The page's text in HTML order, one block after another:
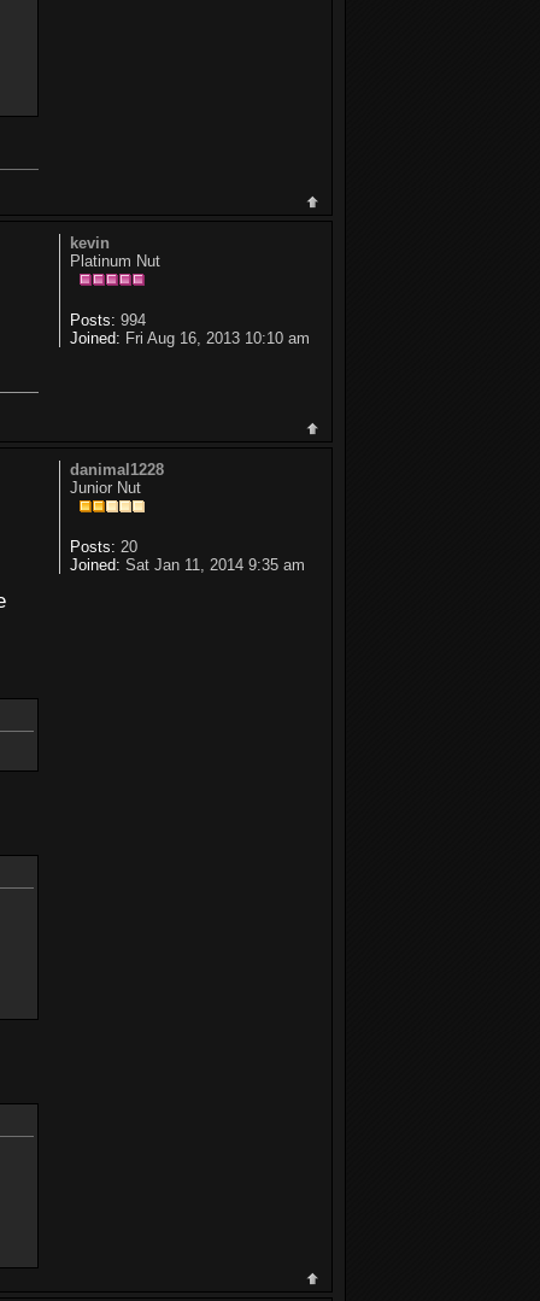
kevin
Platinum Nut
Posts: 994
Joined: Fri Aug 16, 2013 10:10 am
danimal1228
Junior Nut
Posts: 20
Joined: Sat Jan 11, 2014 9:35 am